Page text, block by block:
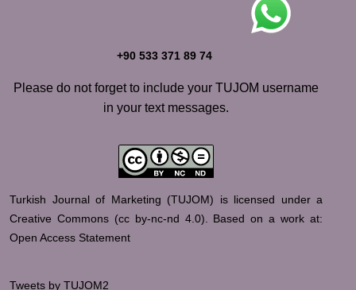
+90 533 371 89 74
Please do not forget to include your TUJOM username
in your text messages.
Turkish Journal of Marketing (TUJOM) is licensed under a
Creative Commons (cc by-nc-nd 4.0). Based on a work at:
Open Access Statement
Tweets by TUJOM2